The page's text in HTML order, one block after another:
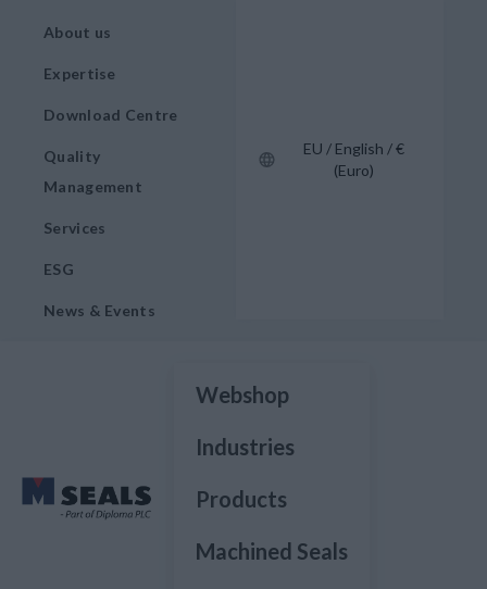
About us
Expertise
Download Centre
Quality
Management
Services
ESG
News & Events
EU / English / €
(Euro)
Webshop
Industries
Products
Machined Seals